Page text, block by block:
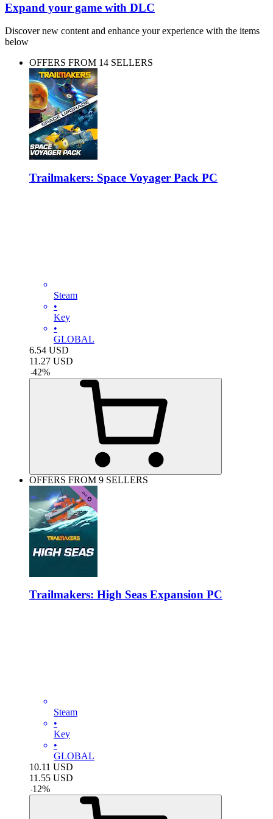
Expand your game with DLC
Discover new content and enhance your experience with the items
below
OFFERS FROM 14 SELLERS
Trailmakers: Space Voyager Pack PC
Steam
•
Key
•
GLOBAL
6.54 USD
11.27 USD
-42%
OFFERS FROM 9 SELLERS
Trailmakers: High Seas Expansion PC
Steam
•
Key
•
GLOBAL
10.11 USD
11.55 USD
-12%